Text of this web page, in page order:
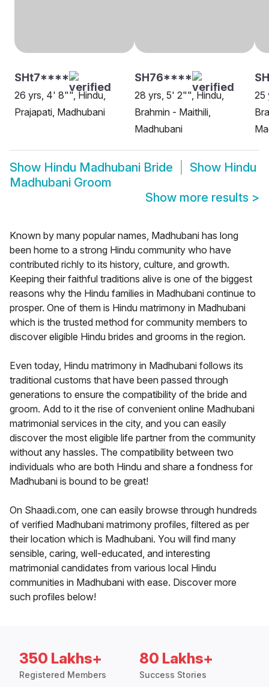
SHt7****
26 yrs, 4' 8"", Hindu,
Prajapati, Madhubani
SH76****
28 yrs, 5' 2"", Hindu,
Brahmin - Maithili,
Madhubani
25
Show Hindu Madhubani Bride Show Hindu
Madhubani Groom
Show more results >
Known by many popular names, Madhubani has long
been home to a strong Hindu community who have
contributed richly to its history, culture, and growth.
Keeping their faithful traditions alive is one of the biggest
reasons why the Hindu families in Madhubani continue to
prosper. One of them is Hindu matrimony in Madhubani
which is the trusted method for community members to
discover eligible Hindu brides and grooms in the region.
Even today, Hindu matrimony in Madhubani follows its
traditional customs that have been passed through
generations to ensure the compatibility of the bride and
groom. Add to it the rise of convenient online Madhubani
matrimonial services in the city, and you can easily
discover the most eligible life partner from the community
without any hassles. The compatibility between two
individuals who are both Hindu and share a fondness for
Madhubani is bound to be great!
On Shaadi.com, one can easily browse through hundreds
of verified Madhubani matrimony profiles, filtered as per
their location which is Madhubani. You will find many
sensible, caring, well-educated, and interesting
matrimonial candidates from various local Hindu
communities in Madhubani with ease. Discover more
such profiles below!
350 Lakhs+
Registered Members
80 Lakhs+
Success Stories